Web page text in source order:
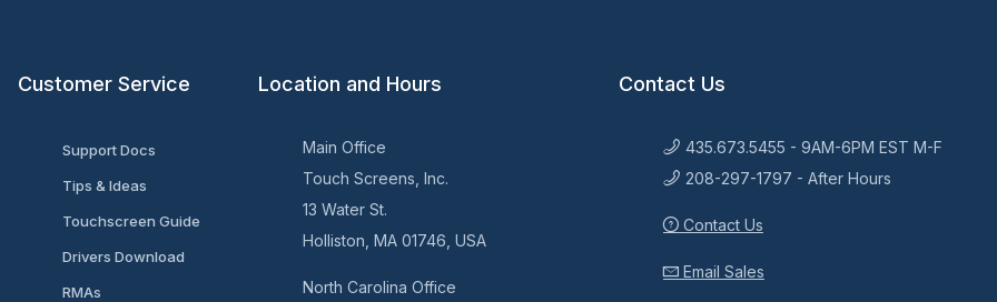
Customer Service
Support Docs
Tips & Ideas
Touchscreen Guide
Drivers Download
RMAs
Location and Hours
Main Office
Touch Screens, Inc.
13 Water St.
Holliston, MA 01746, USA
North Carolina Office
Contact Us
435.673.5455 - 9AM-6PM EST M-F
208-297-1797 - After Hours
Contact Us
Email Sales